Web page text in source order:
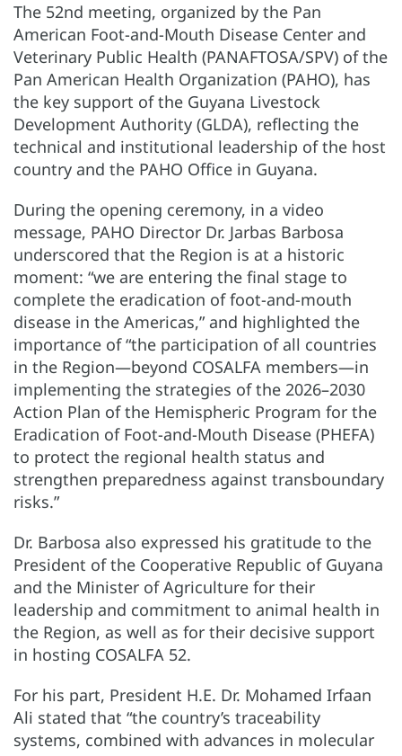
The 52nd meeting, organized by the Pan
American Foot-and-Mouth Disease Center and
Veterinary Public Health (PANAFTOSA/SPV) of the
Pan American Health Organization (PAHO), has
the key support of the Guyana Livestock
Development Authority (GLDA), reflecting the
technical and institutional leadership of the host
country and the PAHO Office in Guyana.
During the opening ceremony, in a video
message, PAHO Director Dr. Jarbas Barbosa
underscored that the Region is at a historic
moment: “we are entering the final stage to
complete the eradication of foot-and-mouth
disease in the Americas,” and highlighted the
importance of “the participation of all countries
in the Region—beyond COSALFA members—in
implementing the strategies of the 2026–2030
Action Plan of the Hemispheric Program for the
Eradication of Foot-and-Mouth Disease (PHEFA)
to protect the regional health status and
strengthen preparedness against transboundary
risks.”
Dr. Barbosa also expressed his gratitude to the
President of the Cooperative Republic of Guyana
and the Minister of Agriculture for their
leadership and commitment to animal health in
the Region, as well as for their decisive support
in hosting COSALFA 52.
For his part, President H.E. Dr. Mohamed Irfaan
Ali stated that “the country’s traceability
systems, combined with advances in molecular